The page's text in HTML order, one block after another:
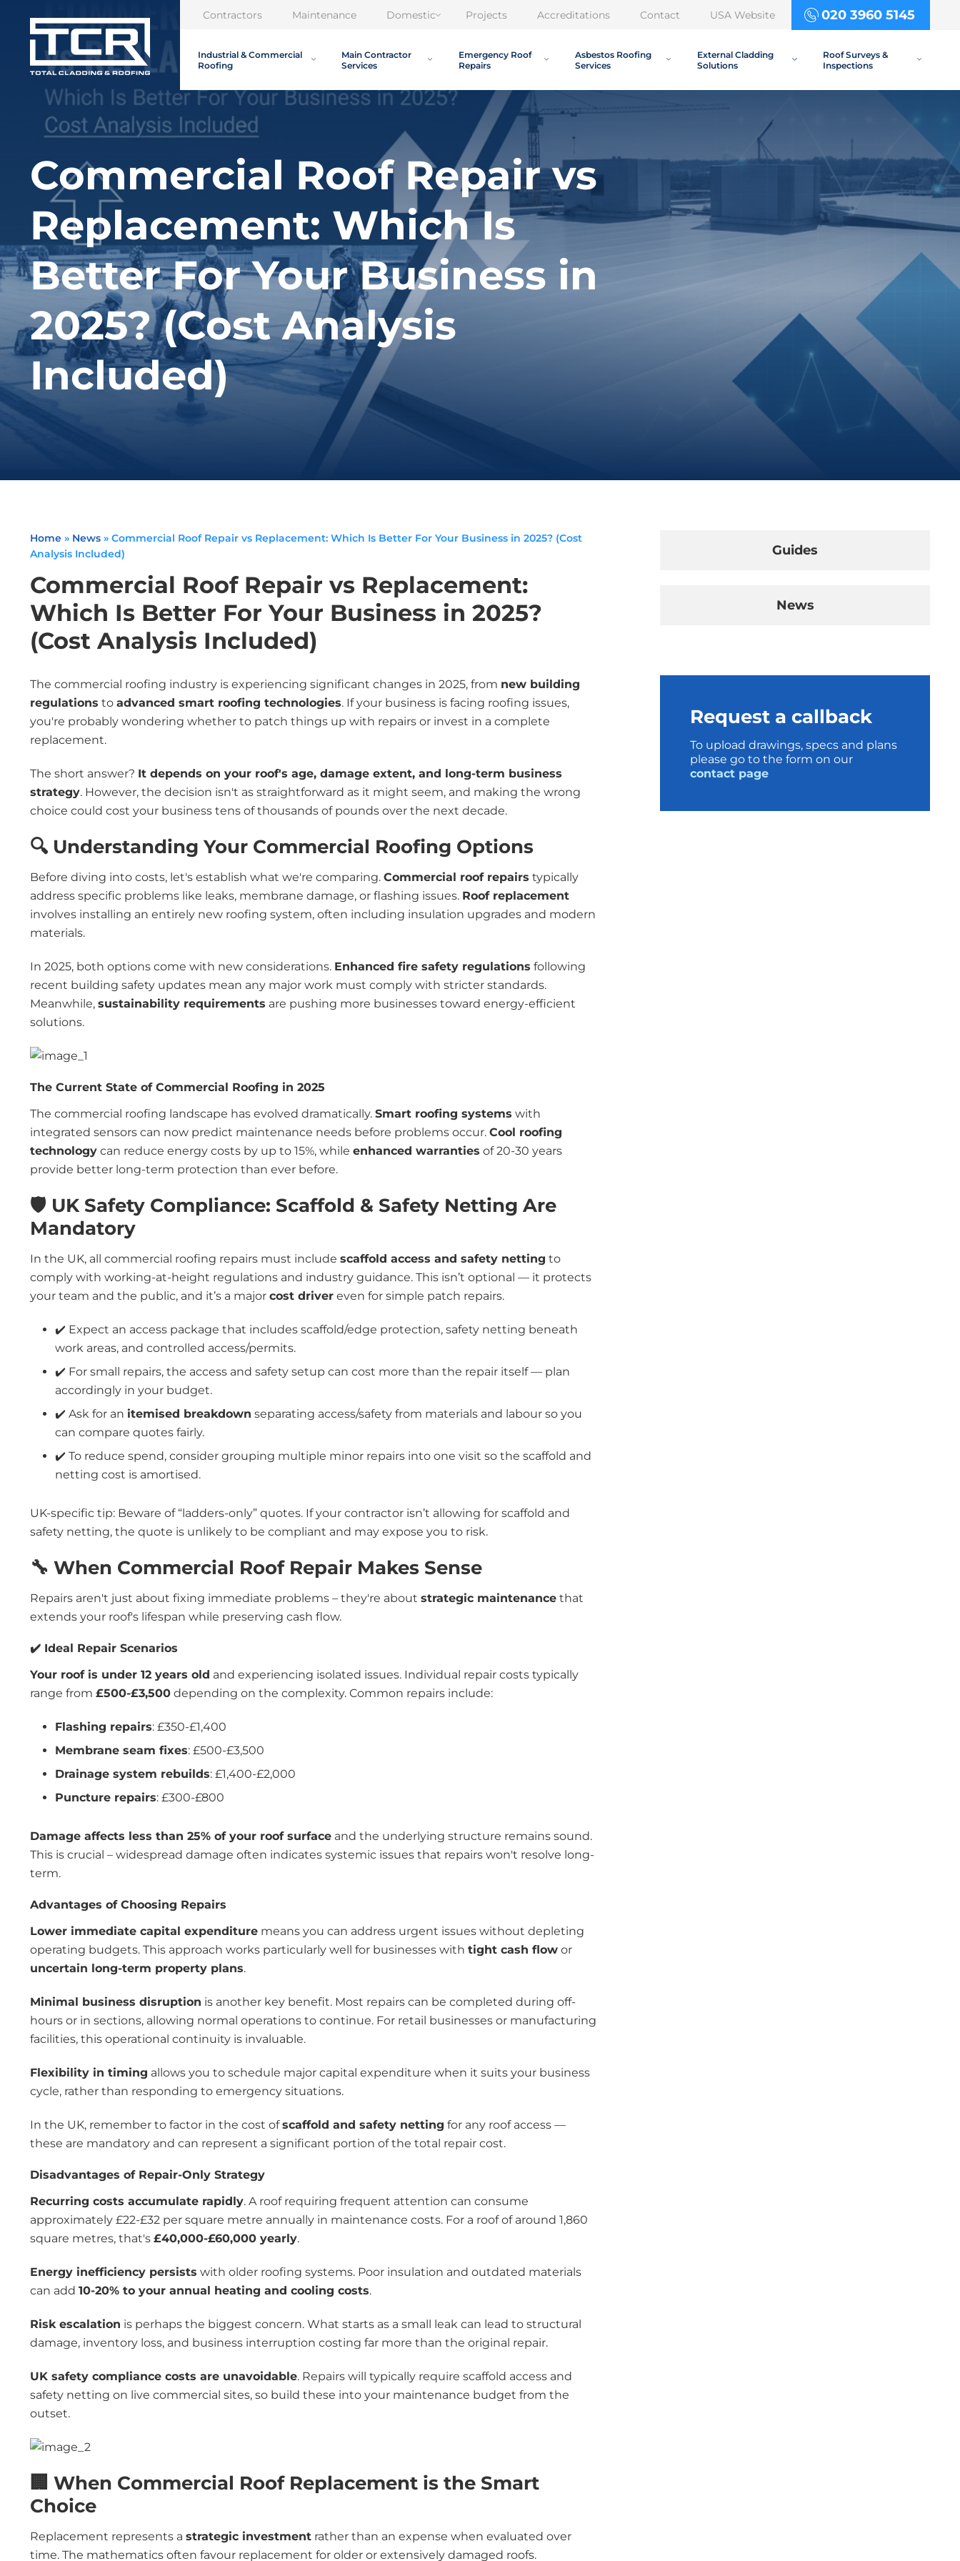
Contractors Maintenance Domestic Projects Accreditations Contact USA Website 020 3960 5145
Industrial & Commercial
Roofing
Main Contractor
Services
Emergency Roof
Repairs
Asbestos Roofing
Services
External Cladding
Solutions
Roof Surveys &
Inspections
Commercial Roof Repair vs
Replacement: Which Is
Better For Your Business in
2025? (Cost Analysis
Included)
Home » News » Commercial Roof Repair vs Replacement: Which Is Better For Your Business in 2025? (Cost
Analysis Included)
Commercial Roof Repair vs Replacement:
Which Is Better For Your Business in 2025?
(Cost Analysis Included)
The commercial roofing industry is experiencing significant changes in 2025, from new building
regulations to advanced smart roofing technologies. If your business is facing roofing issues,
you're probably wondering whether to patch things up with repairs or invest in a complete
replacement.
The short answer? It depends on your roof's age, damage extent, and long-term business
strategy. However, the decision isn't as straightforward as it might seem, and making the wrong
choice could cost your business tens of thousands of pounds over the next decade.
🔍 Understanding Your Commercial Roofing Options
Before diving into costs, let's establish what we're comparing. Commercial roof repairs typically
address specific problems like leaks, membrane damage, or flashing issues. Roof replacement
involves installing an entirely new roofing system, often including insulation upgrades and modern
materials.
In 2025, both options come with new considerations. Enhanced fire safety regulations following
recent building safety updates mean any major work must comply with stricter standards.
Meanwhile, sustainability requirements are pushing more businesses toward energy-efficient
solutions.
The Current State of Commercial Roofing in 2025
The commercial roofing landscape has evolved dramatically. Smart roofing systems with
integrated sensors can now predict maintenance needs before problems occur. Cool roofing
technology can reduce energy costs by up to 15%, while enhanced warranties of 20-30 years
provide better long-term protection than ever before.
🛡️ UK Safety Compliance: Scaffold & Safety Netting Are
Mandatory
In the UK, all commercial roofing repairs must include scaffold access and safety netting to
comply with working-at-height regulations and industry guidance. This isn’t optional — it protects
your team and the public, and it’s a major cost driver even for simple patch repairs.
✔️ Expect an access package that includes scaffold/edge protection, safety netting beneath
work areas, and controlled access/permits.
✔️ For small repairs, the access and safety setup can cost more than the repair itself — plan
accordingly in your budget.
✔️ Ask for an itemised breakdown separating access/safety from materials and labour so you
can compare quotes fairly.
✔️ To reduce spend, consider grouping multiple minor repairs into one visit so the scaffold and
netting cost is amortised.
UK-specific tip: Beware of “ladders-only” quotes. If your contractor isn’t allowing for scaffold and
safety netting, the quote is unlikely to be compliant and may expose you to risk.
🔧 When Commercial Roof Repair Makes Sense
Repairs aren't just about fixing immediate problems – they're about strategic maintenance that
extends your roof's lifespan while preserving cash flow.
✔️ Ideal Repair Scenarios
Your roof is under 12 years old and experiencing isolated issues. Individual repair costs typically
range from £500-£3,500 depending on the complexity. Common repairs include:
Flashing repairs: £350-£1,400
Membrane seam fixes: £500-£3,500
Drainage system rebuilds: £1,400-£2,000
Puncture repairs: £300-£800
Damage affects less than 25% of your roof surface and the underlying structure remains sound.
This is crucial – widespread damage often indicates systemic issues that repairs won't resolve long-
term.
Advantages of Choosing Repairs
Lower immediate capital expenditure means you can address urgent issues without depleting
operating budgets. This approach works particularly well for businesses with tight cash flow or
uncertain long-term property plans.
Minimal business disruption is another key benefit. Most repairs can be completed during off-
hours or in sections, allowing normal operations to continue. For retail businesses or manufacturing
facilities, this operational continuity is invaluable.
Flexibility in timing allows you to schedule major capital expenditure when it suits your business
cycle, rather than responding to emergency situations.
In the UK, remember to factor in the cost ofscaffold and safety netting for any roof access —
these are mandatory and can represent a significant portion of the total repair cost.
Disadvantages of Repair-Only Strategy
Recurring costs accumulate rapidly. A roof requiring frequent attention can consume
approximately £22-£32 per square metre annually in maintenance costs. For a roof of around 1,860
square metres, that's £40,000-£60,000 yearly.
Energy inefficiency persists with older roofing systems. Poor insulation and outdated materials
can add 10-20% to your annual heating and cooling costs.
Risk escalation is perhaps the biggest concern. What starts as a small leak can lead to structural
damage, inventory loss, and business interruption costing far more than the original repair.
UK safety compliance costs are unavoidable. Repairs will typically require scaffold access and
safety netting on live commercial sites, so build these into your maintenance budget from the
outset.
🏢 When Commercial Roof Replacement is the Smart
Choice
Replacement represents a strategic investment rather than an expense when evaluated over
time. The mathematics often favour replacement for older or extensively damaged roofs.
Guides
News
Request a callback
To upload drawings, specs and plans
please go to the form on our
contact page